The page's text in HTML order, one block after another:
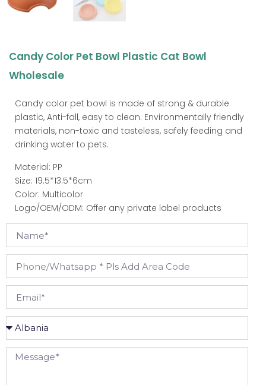
Candy Color Pet Bowl Plastic Cat Bowl
Wholesale
Candy color pet bowl is made of strong & durable
plastic, Anti-fall, easy to clean. Environmentally friendly
materials, non-toxic and tasteless, safely feeding and
drinking water to pets.
Material: PP
Size: 19.5*13.5*6cm
Color: Multicolor
Logo/OEM/ODM: Offer any private label products